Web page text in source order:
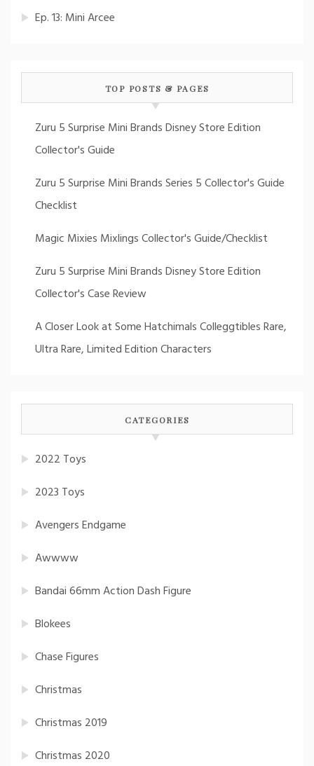
Ep. 13: Mini Arcee
TOP POSTS & PAGES
Zuru 5 Surprise Mini Brands Disney Store Edition
Collector's Guide
Zuru 5 Surprise Mini Brands Series 5 Collector's Guide
Checklist
Magic Mixies Mixlings Collector's Guide/Checklist
Zuru 5 Surprise Mini Brands Disney Store Edition
Collector's Case Review
A Closer Look at Some Hatchimals Colleggtibles Rare,
Ultra Rare, Limited Edition Characters
CATEGORIES
2022 Toys
2023 Toys
Avengers Endgame
Awwww
Bandai 66mm Action Dash Figure
Blokees
Chase Figures
Christmas
Christmas 2019
Christmas 2020